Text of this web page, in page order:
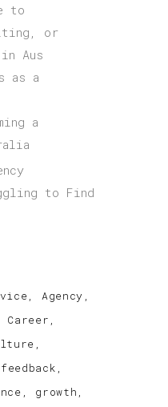
to
or
Aus
as a
a
to Find
Agency
Career
feedback
growth